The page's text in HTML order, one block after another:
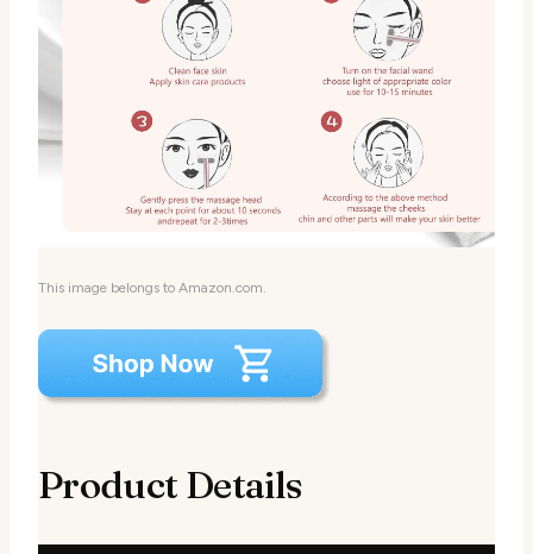
This image belongs to Amazon.com.
Product Details